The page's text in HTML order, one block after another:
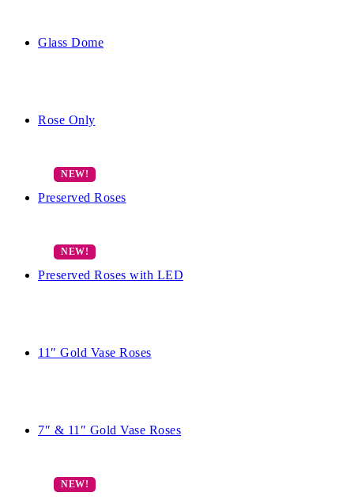
Glass Dome
Rose Only
Preserved Roses
Preserved Roses with LED
11″ Gold Vase Roses
7″ & 11″ Gold Vase Roses